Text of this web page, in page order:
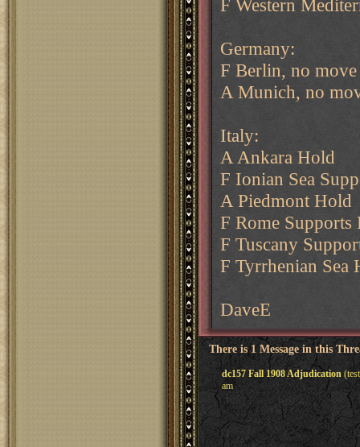
F Western
Germany:
F Berlin, no move
A Munich, no
Italy:
A Ankara Hold
F Ionian Sea
A Piedmont Hold
F Rome Supports
F Tuscany
F Tyrrhenian Sea
DaveE
There is 1 Message in this
dc157 Fall 1908 Adjudication
am